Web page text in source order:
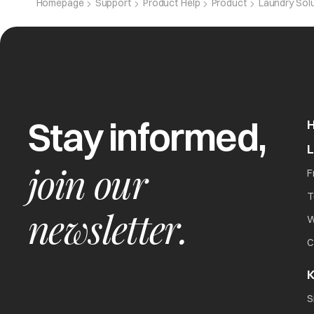
Het
The washer will
Stay informed,
join our
newsletter.